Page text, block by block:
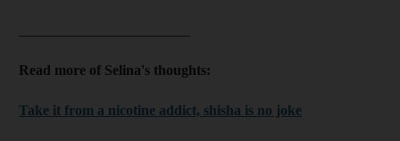
Read more of Selina's thoughts:
Take it from a nicotine addict, shisha is no joke